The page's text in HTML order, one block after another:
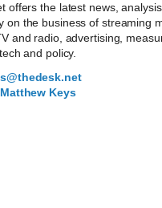
offers the latest news,
on the business of streaming
and radio, advertising,
and policy.
Matthew Keys